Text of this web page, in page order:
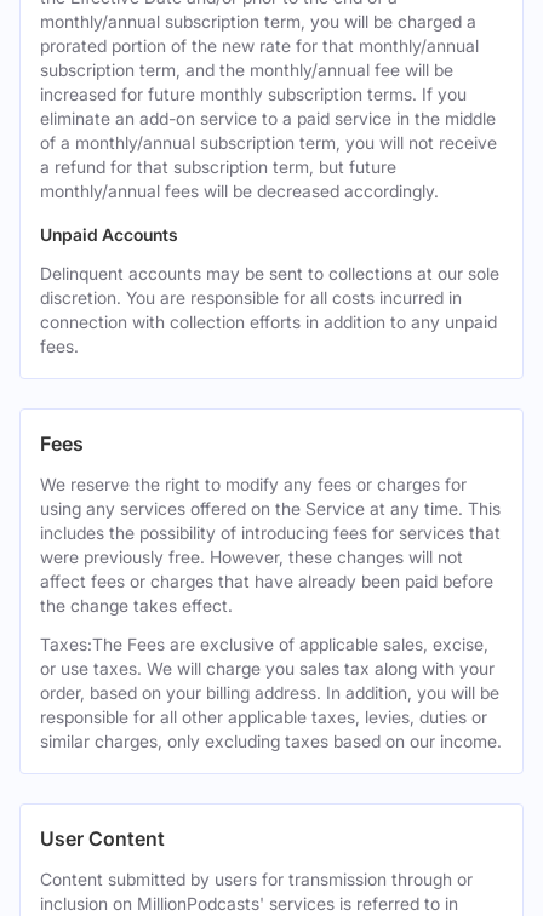
monthly/annual subscription term, you will be charged a
prorated portion of the new rate for that monthly/annual
subscription term, and the monthly/annual fee will be
increased for future monthly subscription terms. If you
eliminate an add-on service to a paid service in the middle
of a monthly/annual subscription term, you will not receive
a refund for that subscription term, but future
monthly/annual fees will be decreased accordingly.
Unpaid Accounts
Delinquent accounts may be sent to collections at our sole
discretion. You are responsible for all costs incurred in
connection with collection efforts in addition to any unpaid
fees.
Fees
We reserve the right to modify any fees or charges for
using any services offered on the Service at any time. This
includes the possibility of introducing fees for services that
were previously free. However, these changes will not
affect fees or charges that have already been paid before
the change takes effect.
Taxes:The Fees are exclusive of applicable sales, excise,
or use taxes. We will charge you sales tax along with your
order, based on your billing address. In addition, you will be
responsible for all other applicable taxes, levies, duties or
similar charges, only excluding taxes based on our income.
User Content
Content submitted by users for transmission through or
inclusion on MillionPodcasts' services is referred to in